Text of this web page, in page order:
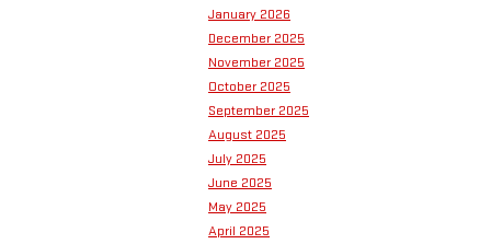
January 2026
December 2025
November 2025
October 2025
September 2025
August 2025
July 2025
June 2025
May 2025
April 2025